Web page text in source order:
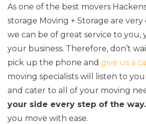
As one of the best movers
storage Moving + Storage are
we can be of great service to you,
your business. Therefore, don’t
pick up the phone and give us a
moving specialists will listen to
and cater to all of your moving
your side every step of the way.
you move with ease.